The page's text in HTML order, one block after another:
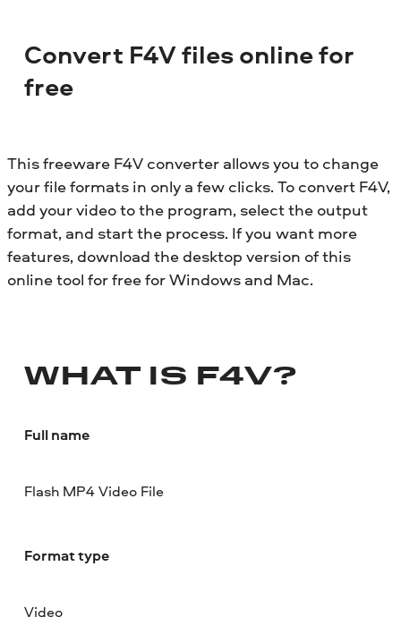
Convert F4V files online for
free
This freeware F4V converter allows you to change
your file formats in only a few clicks. To convert F4V,
add your video to the program, select the output
format, and start the process. If you want more
features, download the desktop version of this
online tool for free for Windows and Mac.
WHAT IS F4V?
Full name
Flash MP4 Video File
Format type
Video